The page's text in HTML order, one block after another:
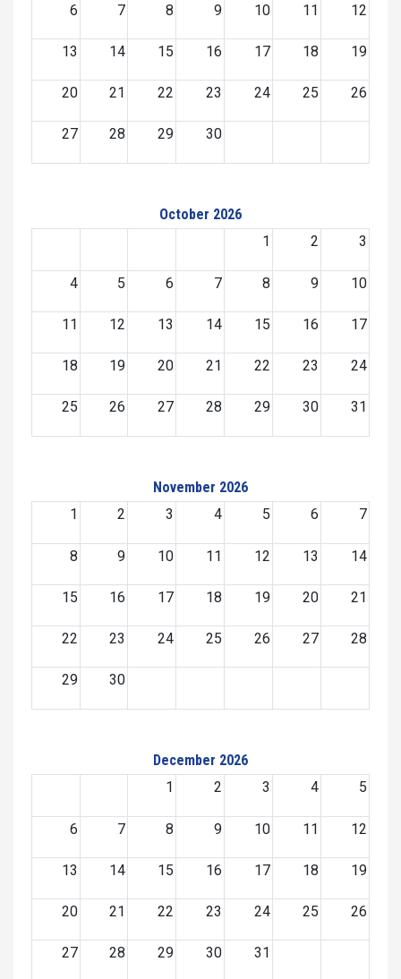
6 7 8 9 10 11 12
13 14 15 16 17 18 19
20 21 22 23 24 25 26
27 28 29 30
October 2026
1
2 3
4 5 6 7 8 9 10
11 12 13 14 15 16 17
18 19 20 21 22 23 24
25 26 27 28 29 30 31
November 2026
1
2 3 4 5 6 7
8 9 10 11 12 13 14
15 16 17 18 19 20 21
22 23 24 25 26 27 28
29 30
December 2026
1
2 3 4 5
6 7 8 9 10 11 12
13 14 15 16 17 18 19
20 21 22 23 24 25 26
27 28 29 30 31